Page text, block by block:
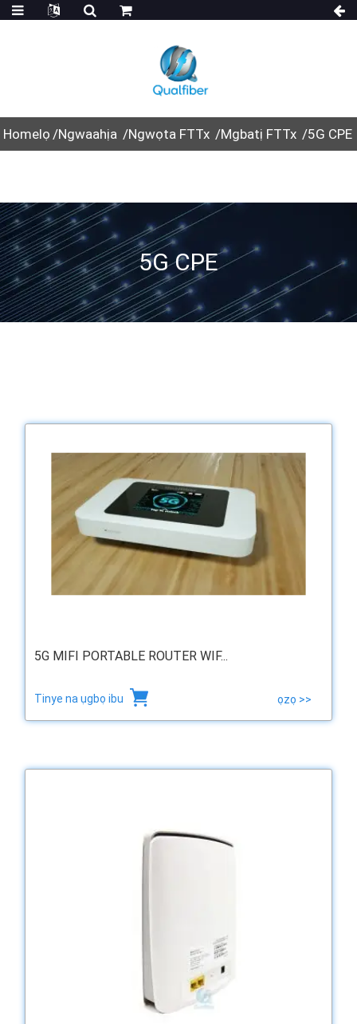
Homelọ Ngwaahịa Ngwọta FTTx Mgbatị FTTx 5G CPE
5G CPE
5G MIFI PORTABLE ROUTER WIF...
Tinye na ụgbọ ibu ọzọ >>